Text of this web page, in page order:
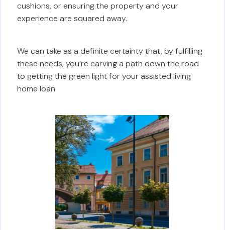
cushions, or ensuring the property and your
experience are squared away.
We can take as a definite certainty that, by fulfilling
these needs, you’re carving a path down the road
to getting the green light for your assisted living
home loan.